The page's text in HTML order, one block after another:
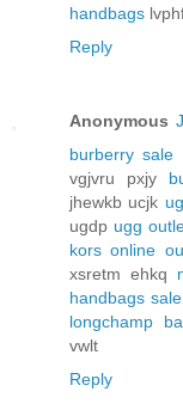
handbags
Reply
Anonymous
burberry sale
vgjvru pxjy
jhewkb ucjk
ugdp ugg
kors online
xsretm ehkq
handbags sale
longchamp
vwlt
Reply